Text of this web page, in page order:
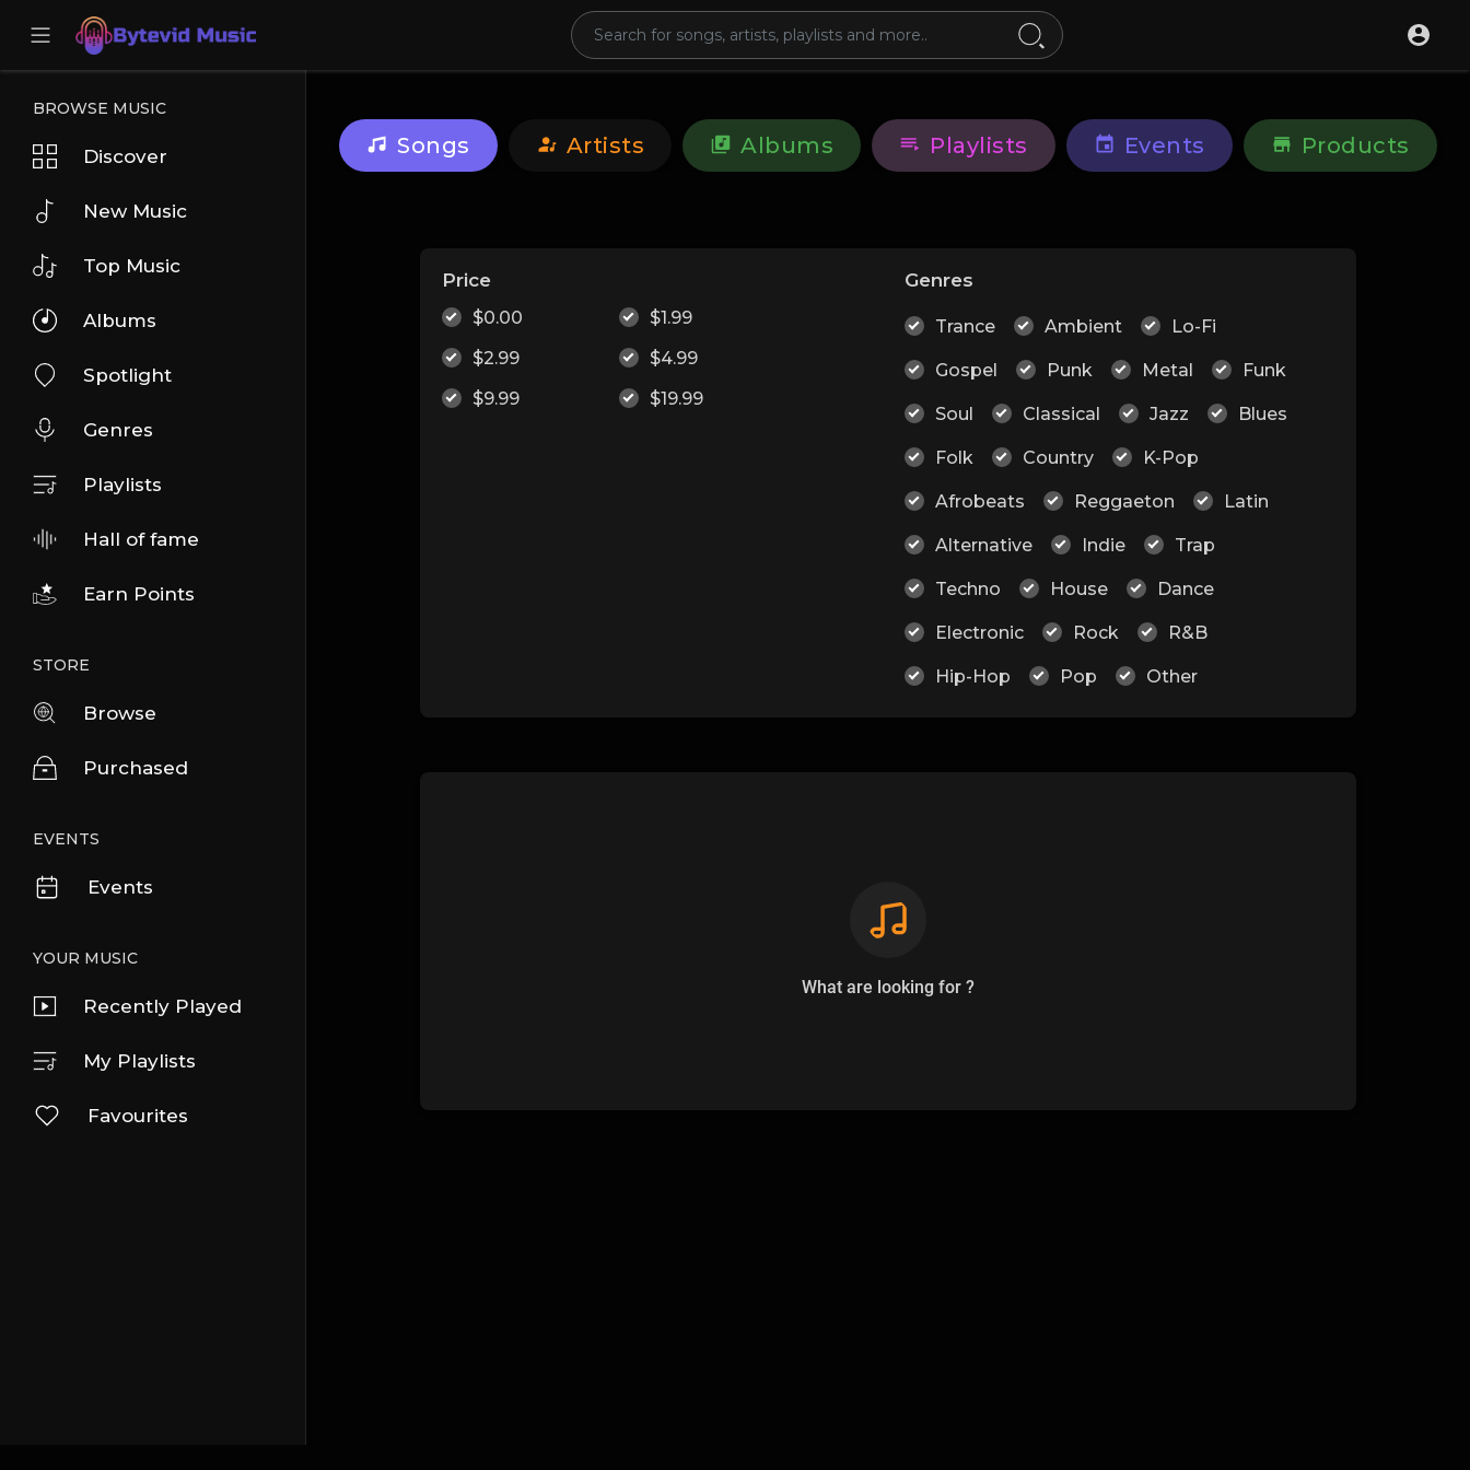
BROWSE MUSIC
Discover
New Music
Top Music
Albums
Spotlight
Genres
Playlists
Hall of fame
Earn Points
STORE
Browse
Purchased
EVENTS
Events
YOUR MUSIC
Recently Played
My Playlists
Favourites
Songs Artists Albums Playlists Events Products
Price
$0.00
$1.99
$2.99
$4.99
$9.99
$19.99
Genres
Trance Ambient Lo-Fi
Gospel Punk Metal Funk
Soul Classical Jazz Blues
Folk Country K-Pop
Afrobeats Reggaeton Latin
Alternative Indie Trap
Techno House Dance
Electronic Rock R&B
Hip-Hop Pop Other
What are looking for ?